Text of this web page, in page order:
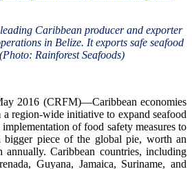
Caribbean producer and exporter
in Belize. It exports safe seafood
Rainforest Seafoods)
2016 (CRFM)—Caribbean economies
region-wide initiative to expand seafood
of food safety measures to
bigger piece of the global pie, worth an
annually. Caribbean countries, including
Guyana, Jamaica, Suriname, and